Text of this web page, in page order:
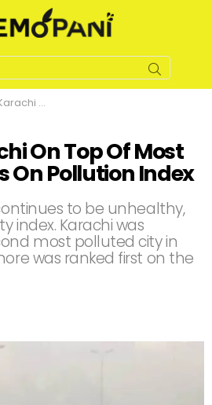
Cities On Pollution Index
On Top Of Most
On Pollution Index
to be unhealthy,
index. Karachi was
most polluted city in
was ranked first on the